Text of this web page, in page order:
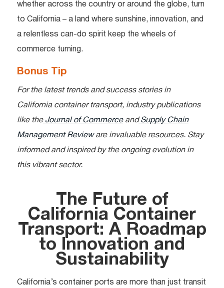
whether across the country or around the globe, turn
to California – a land where sunshine, innovation, and
a relentless can-do spirit keep the wheels of
commerce turning.
Bonus Tip
For the latest trends and success stories in
California container transport, industry publications
like theJournal of CommerceandSupply Chain
Management Revieware invaluable resources. Stay
informed and inspired by the ongoing evolution in
this vibrant sector.
The Future of
California Container
Transport: A Roadmap
to Innovation and
Sustainability
California’s container ports are more than just transit